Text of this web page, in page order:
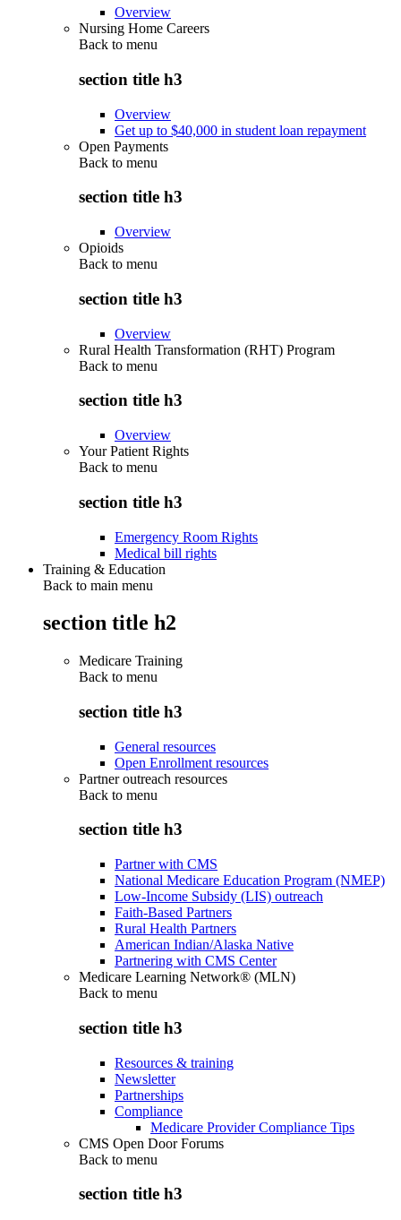
Overview
Nursing Home Careers
Back to menu
section title h3
Overview
Get up to $40,000 in student loan repayment
Open Payments
Back to menu
section title h3
Overview
Opioids
Back to menu
section title h3
Overview
Rural Health Transformation (RHT) Program
Back to menu
section title h3
Overview
Your Patient Rights
Back to menu
section title h3
Emergency Room Rights
Medical bill rights
Training & Education
Back to main menu
section title h2
Medicare Training
Back to menu
section title h3
General resources
Open Enrollment resources
Partner outreach resources
Back to menu
section title h3
Partner with CMS
National Medicare Education Program (NMEP)
Low-Income Subsidy (LIS) outreach
Faith-Based Partners
Rural Health Partners
American Indian/Alaska Native
Partnering with CMS Center
Medicare Learning Network® (MLN)
Back to menu
section title h3
Resources & training
Newsletter
Partnerships
Compliance
Medicare Provider Compliance Tips
CMS Open Door Forums
Back to menu
section title h3